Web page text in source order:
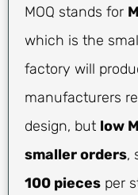
MOQ stands for
which is the
factory will
manufacturers
design, but low
smaller orders,
100 pieces per